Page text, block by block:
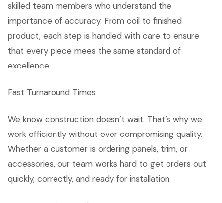
skilled team members who understand the
importance of accuracy. From coil to finished
product, each step is handled with care to ensure
that every piece mees the same standard of
excellence.
Fast Turnaround Times
We know construction doesn’t wait. That’s why we
work efficiently without ever compromising quality.
Whether a customer is ordering panels, trim, or
accessories, our team works hard to get orders out
quickly, correctly, and ready for installation.